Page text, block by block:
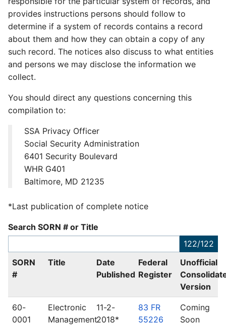
provides instructions persons should follow to
determine if a system of records contains a record
about them and how they can obtain a copy of any
such record. The notices also discuss to what entities
and persons we may disclose the information we
collect.
You should direct any questions concerning this
compilation to:
SSA Privacy Officer
Social Security Administration
6401 Security Boulevard
WHR G401
Baltimore, MD 21235
*Last publication of complete notice
Search SORN # or Title
122/122
SORN
#
Title
Date
Published
Federal
Register
Unofficial
Version
60-
0001
Electronic
Management
11-2-
2018*
83 FR
55226
Coming
Soon